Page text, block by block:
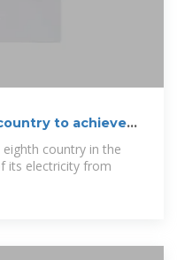
to achieve
country in the
its electricity from